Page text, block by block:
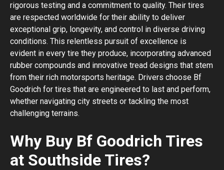
rigorous testing and a commitment to quality. Their tires
are respected worldwide for their ability to deliver
exceptional grip, longevity, and control in diverse driving
conditions. This relentless pursuit of excellence is
evident in every tire they produce, incorporating advanced
rubber compounds and innovative tread designs that stem
from their rich motorsports heritage. Drivers choose Bf
Goodrich for tires that are engineered to last and perform,
whether navigating city streets or tackling the most
challenging terrains.
Why Buy Bf Goodrich Tires
at Southside Tires?